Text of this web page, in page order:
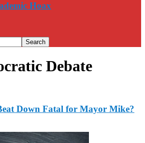
Hoax
Debate
Down Fatal for Mayor Mike?